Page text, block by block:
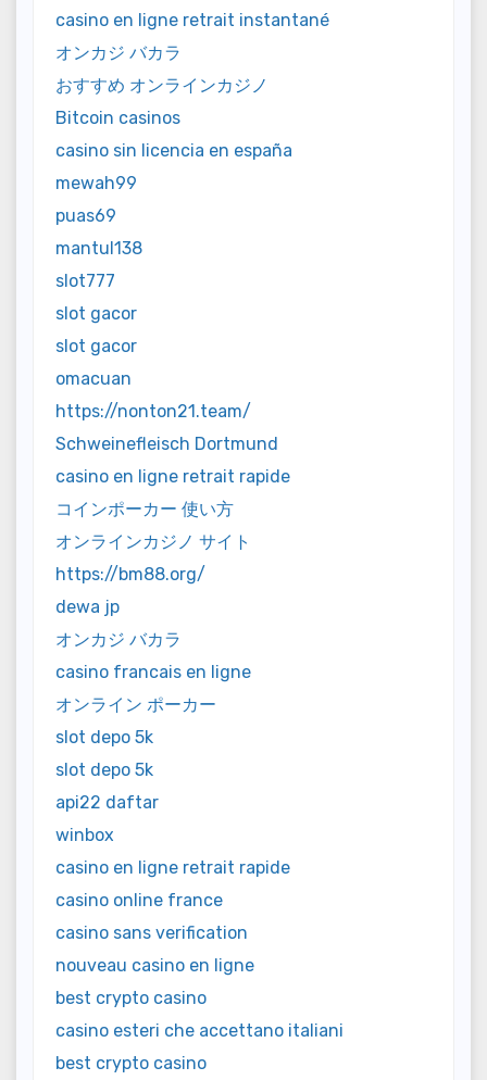
casino en ligne retrait instantané
オンカジ バカラ
おすすめ オンラインカジノ
Bitcoin casinos
casino sin licencia en españa
mewah99
puas69
mantul138
slot777
slot gacor
slot gacor
omacuan
https://nonton21.team/
Schweinefleisch Dortmund
casino en ligne retrait rapide
コインポーカー 使い方
オンラインカジノ サイト
https://bm88.org/
dewa jp
オンカジ バカラ
casino francais en ligne
オンライン ポーカー
slot depo 5k
slot depo 5k
api22 daftar
winbox
casino en ligne retrait rapide
casino online france
casino sans verification
nouveau casino en ligne
best crypto casino
casino esteri che accettano italiani
best crypto casino